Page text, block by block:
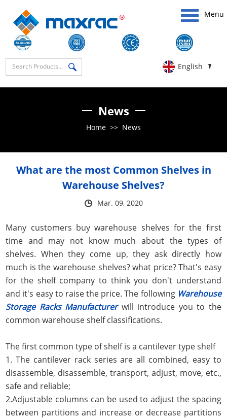
Menu
English
News
Home >> News
What are the most Common Shelves in
Warehouse Shelves?
Mar. 09, 2020
Many customers buy warehouse shelves for the first
time and may not know much about the types of
shelves. When they come up, they ask directly how
much is the warehouse shelves? what price? That's easy
for the shelf company to think you don't understand
and it's easy to raise the price. The following Warehouse
Storage Racks Manufacturerwill introduce you to the
common warehouse shelf classifications.
The first common type of shelf is a cantilever type shelf
1. The cantilever rack series are all combined, easy to
disassemble, disassemble, transport, adjust, move, etc.,
safe and reliable;
2.Adjustable columns can be used to adjust the spacing
between partitions and increase or decrease partitions